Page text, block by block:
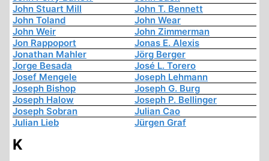
John Stuart Mill
John T. Bennett
John Toland
John Wear
John Weir
John Zimmerman
Jon Rappoport
Jonas E. Alexis
Jonathan Mahler
Jörg Berger
Jorge Besada
José L. Torero
Josef Mengele
Joseph Lehmann
Joseph Bishop
Joseph G. Burg
Joseph Halow
Joseph P. Bellinger
Joseph Sobran
Julian Cao
Julian Lieb
Jürgen Graf
K